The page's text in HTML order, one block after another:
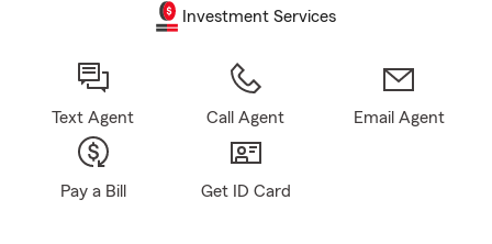
Investment Services
Text Agent Call Agent Email Agent
Pay a Bill Get ID Card